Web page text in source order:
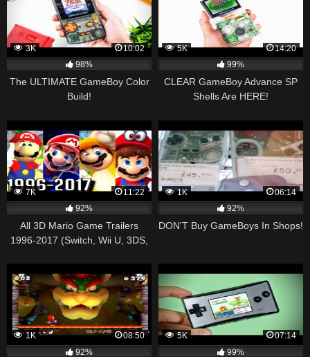
3K
10:02
98%
The ULTIMATE GameBoy Color
Build!
5K
14:20
99%
CLEAR GameBoy Advance SP
Shells Are HERE!
7K
11:22
92%
All 3D Mario Game Trailers
1996-2017 (Switch, Wii U, 3DS,
1K
06:14
92%
DON'T Buy GameBoys In Shops!
1K
08:50
92%
5K
07:14
99%